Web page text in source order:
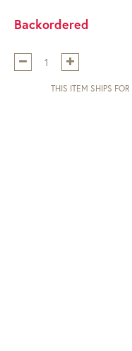
Backordered
Qty:
THIS ITEM SHIPS FOR